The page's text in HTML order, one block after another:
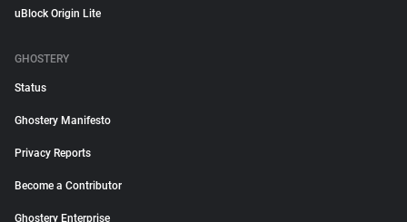
uBlock Origin Lite
GHOSTERY
Status
Ghostery Manifesto
Privacy Reports
Become a Contributor
Ghostery Enterprise